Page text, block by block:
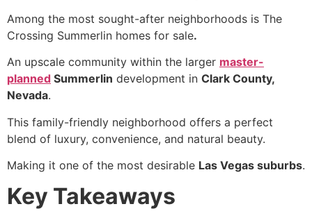
Among the most sought-after neighborhoods is The
Crossing Summerlin homes for sale.
An upscale community within the larger master-
planned Summerlin development in Clark County,
Nevada.
This family-friendly neighborhood offers a perfect
blend of luxury, convenience, and natural beauty.
Making it one of the most desirable Las Vegas suburbs.
Key Takeaways